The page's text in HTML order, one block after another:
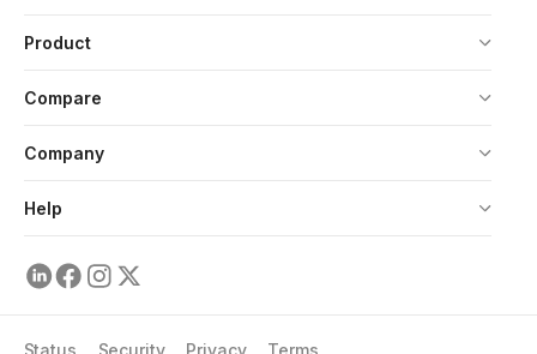
Product
Compare
Company
Help